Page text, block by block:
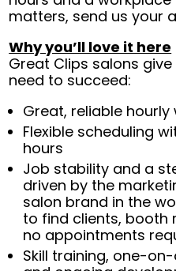
matters, send us your
Why you’ll love it here
Great Clips salons
need to succeed:
Great, reliable
Flexible scheduling
hours
Job stability and a
driven by the
salon brand in the
to find clients, booth
no appointments
Skill training, one-